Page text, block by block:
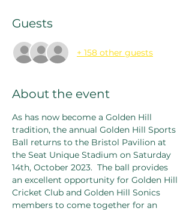
Guests
+ 158 other guests
About the event
As has now become a Golden Hill
tradition, the annual Golden Hill Sports
Ball returns to the Bristol Pavilion at
the Seat Unique Stadium on Saturday
14th, October 2023.  The ball provides
an excellent opportunity for Golden Hill
Cricket Club and Golden Hill Sonics
members to come together for an